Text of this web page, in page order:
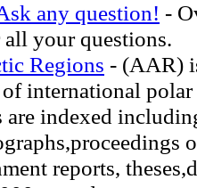
any question! -
all your questions.
Regions - (AAR)
international polar
are indexed
reports,